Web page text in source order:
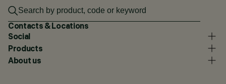
Contacts & Locations
Social
Products
About us